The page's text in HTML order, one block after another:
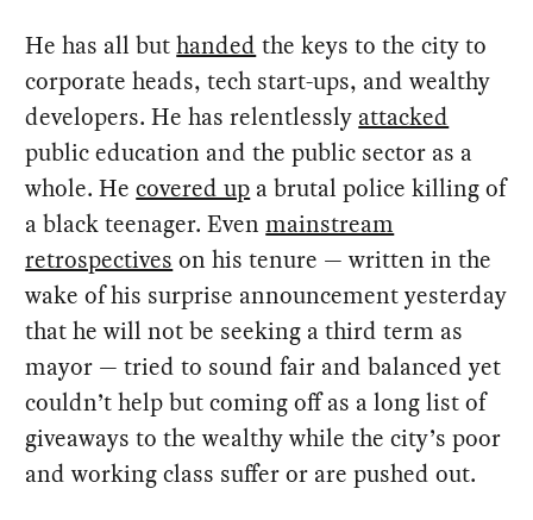
He has all buthanded the keys to the city to
corporate heads, tech start-ups, and wealthy
developers. He has relentlessly attacked
public education and the public sector as a
whole. Hecovered up a brutal police killing of
a black teenager. Evenmainstream
retrospectives on his tenure — written in the
wake of his surprise announcement yesterday
that he will not be seeking a third term as
mayor — tried to sound fair and balanced yet
couldn’t help but coming off as a long list of
giveaways to the wealthy while the city’s poor
and working class suffer or are pushed out.